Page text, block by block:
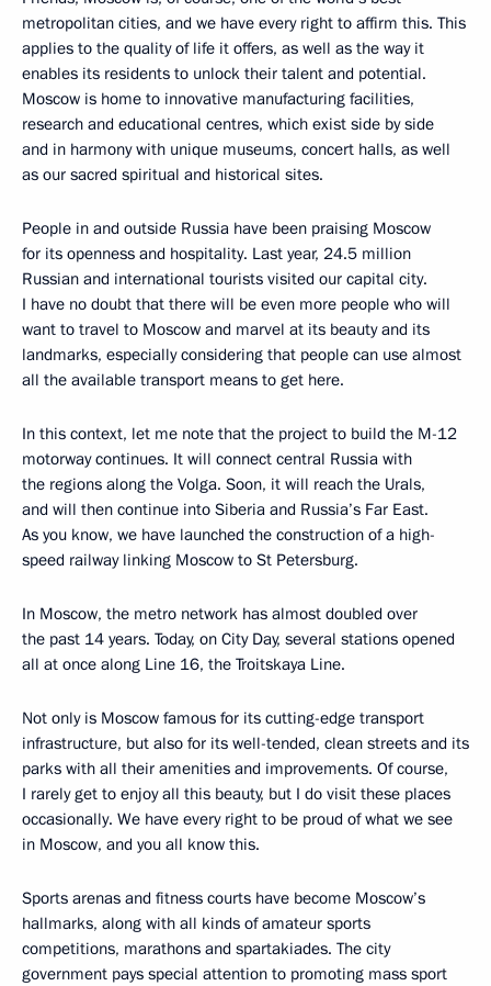
metropolitan cities, and we have every right to affirm this. This
applies to the quality of life it offers, as well as the way it
enables its residents to unlock their talent and potential.
Moscow is home to innovative manufacturing facilities,
research and educational centres, which exist side by side
and in harmony with unique museums, concert halls, as well
as our sacred spiritual and historical sites.
People in and outside Russia have been praising Moscow
for its openness and hospitality. Last year, 24.5 million
Russian and international tourists visited our capital city.
I have no doubt that there will be even more people who will
want to travel to Moscow and marvel at its beauty and its
landmarks, especially considering that people can use almost
all the available transport means to get here.
In this context, let me note that the project to build the M-12
motorway continues. It will connect central Russia with
the regions along the Volga. Soon, it will reach the Urals,
and will then continue into Siberia and Russia’s Far East.
As you know, we have launched the construction of a high-
speed railway linking Moscow to St Petersburg.
In Moscow, the metro network has almost doubled over
the past 14 years. Today, on City Day, several stations opened
all at once along Line 16, the Troitskaya Line.
Not only is Moscow famous for its cutting-edge transport
infrastructure, but also for its well-tended, clean streets and its
parks with all their amenities and improvements. Of course,
I rarely get to enjoy all this beauty, but I do visit these places
occasionally. We have every right to be proud of what we see
in Moscow, and you all know this.
Sports arenas and fitness courts have become Moscow’s
hallmarks, along with all kinds of amateur sports
competitions, marathons and spartakiades. The city
government pays special attention to promoting mass sport